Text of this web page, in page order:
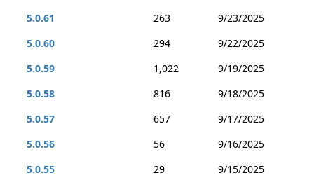
5.0.61
263
9/23/2025
5.0.60
294
9/22/2025
5.0.59
1,022
9/19/2025
5.0.58
816
9/18/2025
5.0.57
657
9/17/2025
5.0.56
56
9/16/2025
5.0.55
29
9/15/2025